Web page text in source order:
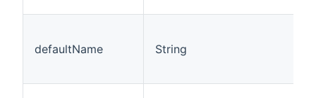
defaultName String